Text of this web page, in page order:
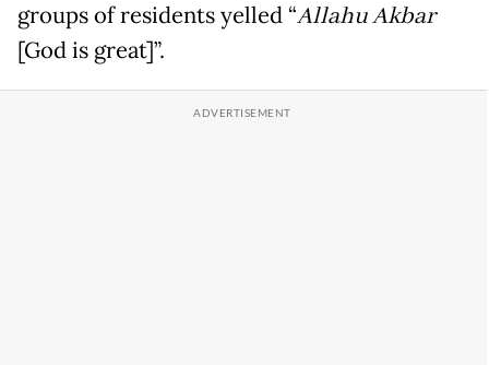
groups of residents yelled “Allahu Akbar
[God is great]”.